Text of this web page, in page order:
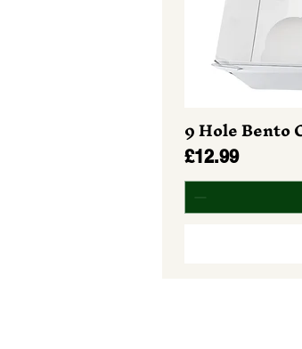
9 Hole Bento
Price
£12.99